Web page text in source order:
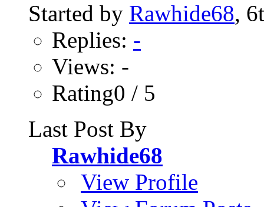
Started by Rawhide68,
Replies: -
Views: -
Rating0 / 5
Last Post By
Rawhide68
View Profile